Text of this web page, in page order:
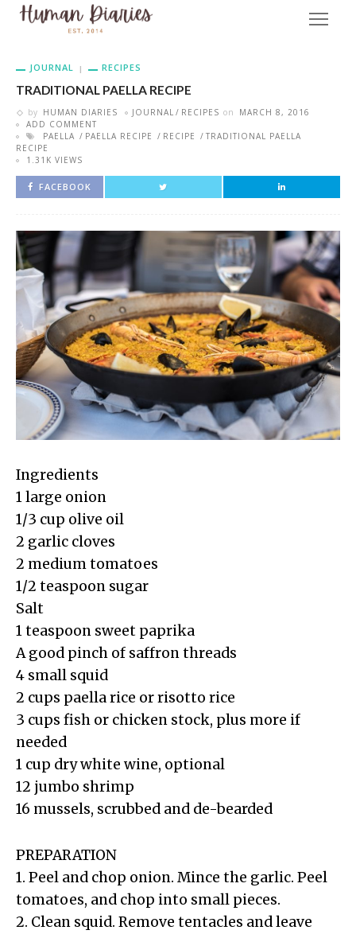
JOURNAL RECIPES
TRADITIONAL PAELLA RECIPE
by HUMAN DIARIES JOURNAL RECIPES on
MARCH 8, 2016
ADD COMMENT
PAELLA
PAELLA RECIPE RECIPE
TRADITIONAL PAELLA
RECIPE
1.31K VIEWS
FACEBOOK
Ingredients
1 large onion
1/3 cup olive oil
2 garlic cloves
2 medium tomatoes
1/2 teaspoon sugar
Salt
1 teaspoon sweet paprika
A good pinch of saffron threads
4 small squid
2 cups paella rice or risotto rice
3 cups fish or chicken stock, plus more if
needed
1 cup dry white wine, optional
12 jumbo shrimp
16 mussels, scrubbed and de-bearded
PREPARATION
1. Peel and chop onion. Mince the garlic. Peel
tomatoes, and chop into small pieces.
2. Clean squid. Remove tentacles and leave